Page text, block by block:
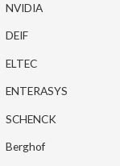
NVIDIA
DEIF
ELTEC
ENTERASYS
SCHENCK
Berghof